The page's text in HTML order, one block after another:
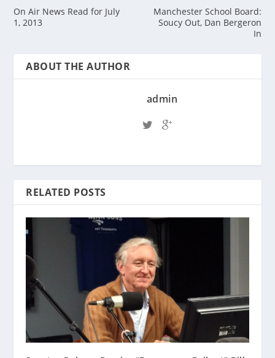
On Air News Read for July
1, 2013
Manchester School Board:
Soucy Out, Dan Bergeron
In
ABOUT THE AUTHOR
admin
RELATED POSTS